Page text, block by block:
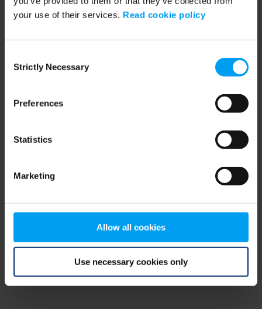
your use of their services. Read cookie policy
Selection
Strictly Necessary
Preferences
Statistics
Marketing
Allow all cookies
Use necessary cookies only